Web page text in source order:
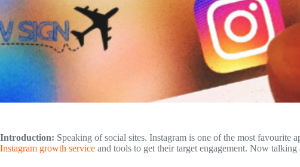
Introduction: Speaking of social sites. Instagram is one of the most favourite
Instagram growth service and tools to get their target engagement. Now